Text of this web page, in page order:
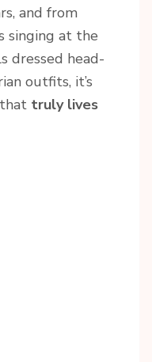
and from
singing at the
dressed head-
outfits, it’s
truly lives